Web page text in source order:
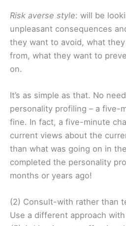
Risk averse style: will be
unpleasant consequences
they want to avoid, what
from, what they want to
on.
It’s as simple as that. No
personality profiling – a five-
fine. In fact, a five-minute
current views about the
than what was going on in
completed the personality
months or years ago!
(2) Consult-with rather than
Use a different approach